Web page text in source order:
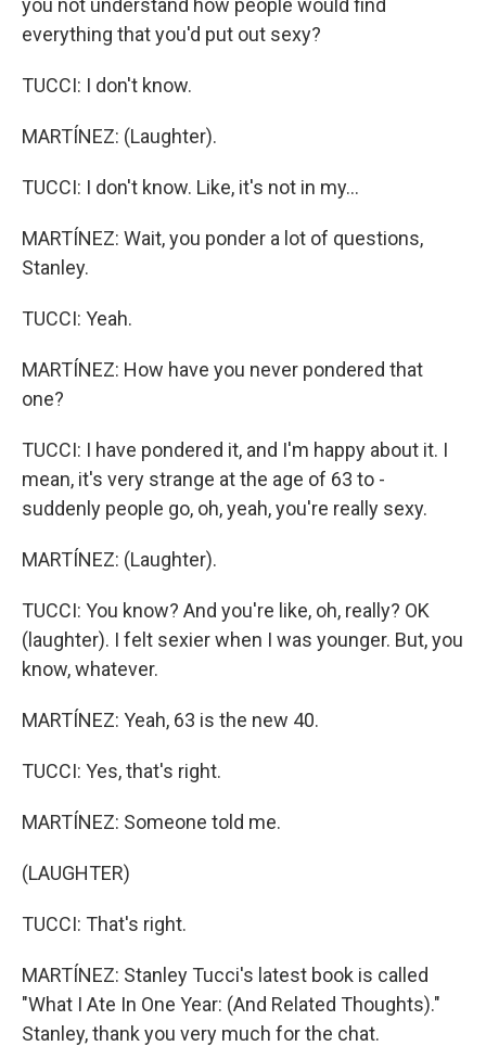
you not understand how people would find
everything that you'd put out sexy?
TUCCI: I don't know.
MARTÍNEZ: (Laughter).
TUCCI: I don't know. Like, it's not in my...
MARTÍNEZ: Wait, you ponder a lot of questions,
Stanley.
TUCCI: Yeah.
MARTÍNEZ: How have you never pondered that
one?
TUCCI: I have pondered it, and I'm happy about it. I
mean, it's very strange at the age of 63 to -
suddenly people go, oh, yeah, you're really sexy.
MARTÍNEZ: (Laughter).
TUCCI: You know? And you're like, oh, really? OK
(laughter). I felt sexier when I was younger. But, you
know, whatever.
MARTÍNEZ: Yeah, 63 is the new 40.
TUCCI: Yes, that's right.
MARTÍNEZ: Someone told me.
(LAUGHTER)
TUCCI: That's right.
MARTÍNEZ: Stanley Tucci's latest book is called
"What I Ate In One Year: (And Related Thoughts)."
Stanley, thank you very much for the chat.